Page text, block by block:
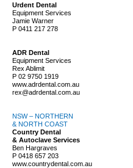
Urdent Dental
Equipment Services
Jamie Warner
P 0411 217 278
ADR Dental
Equipment Services
Rex Ablimit
P 02 9750 1919
www.adrdental.com.au
rex@adrdental.com.au
NSW – NORTHERN
& NORTH COAST
Country Dental
& Autoclave Services
Ben Hargraves
P 0418 657 203
www.countrydental.com.au